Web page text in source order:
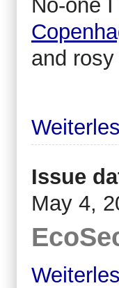
No-one
and
Issue
May 4,